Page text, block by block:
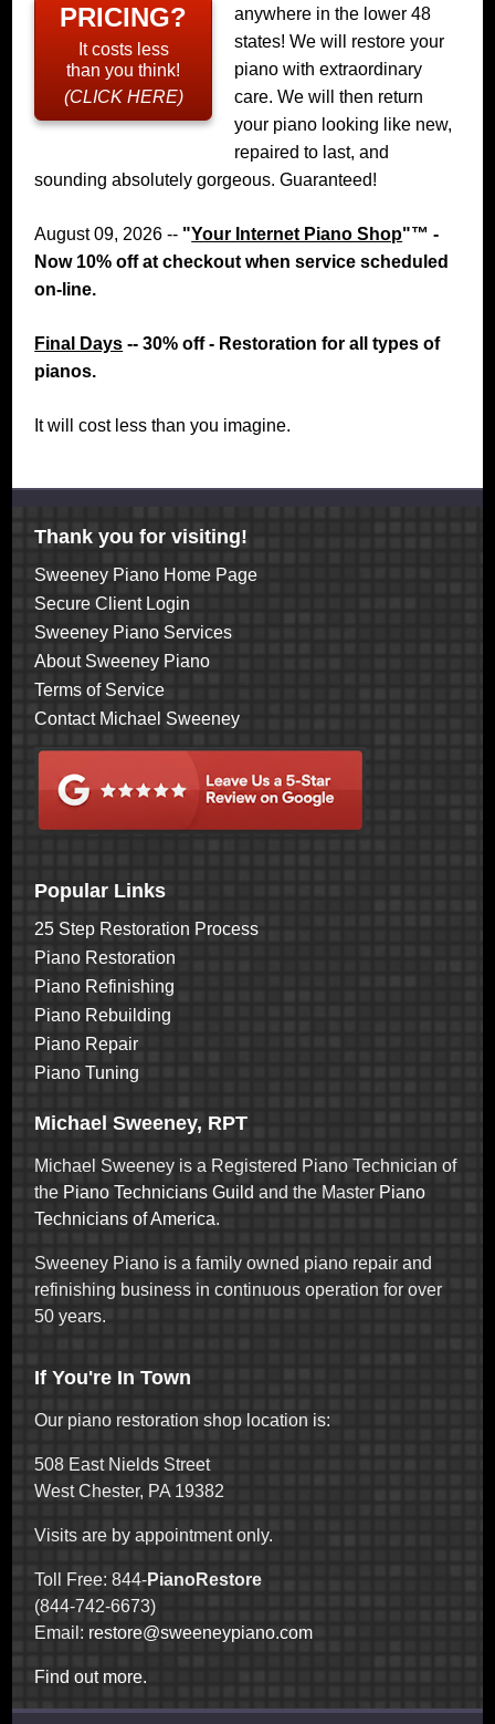
PRICING?
It costs less
than you think!
(CLICK HERE)
anywhere in the lower 48
states! We will restore your
piano with extraordinary
care. We will then return
your piano looking like new,
repaired to last, and
sounding absolutely gorgeous. Guaranteed!
August 09, 2026 -- "Your Internet Piano Shop"™ -
Now 10% off at checkout when service scheduled
on-line.
Final Days -- 30% off - Restoration for all types of
pianos.
It will cost less than you imagine.
Thank you for visiting!
Sweeney Piano Home Page
Secure Client Login
Sweeney Piano Services
About Sweeney Piano
Terms of Service
Contact Michael Sweeney
Popular Links
25 Step Restoration Process
Piano Restoration
Piano Refinishing
Piano Rebuilding
Piano Repair
Piano Tuning
Michael Sweeney, RPT
Michael Sweeney is a Registered Piano Technician of
the Piano Technicians Guild and the Master Piano
Technicians of America.
Sweeney Piano is a family owned piano repair and
refinishing business in continuous operation for over
50 years.
If You're In Town
Our piano restoration shop location is:
508 East Nields Street
West Chester, PA 19382
Visits are by appointment only.
Toll Free: 844-PianoRestore
(844-742-6673)
Email: restore@sweeneypiano.com
Find out more.